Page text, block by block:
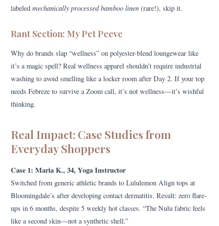
labeledmechanically processed bamboo linen (rare!), skip it.
Rant Section: My Pet Peeve
Why do brands slap “wellness” on polyester-blend loungewear like
it’s a magic spell? Real wellness apparel shouldn’t require industrial
washing to avoid smelling like a locker room after Day 2. If your top
needs Febreze to survive a Zoom call, it’s not wellness—it’s wishful
thinking.
Real Impact: Case Studies from
Everyday Shoppers
Case 1: Maria K., 34, Yoga Instructor
Switched from generic athletic brands to Lululemon Align tops at
Bloomingdale’s after developing contact dermatitis. Result: zero flare-
ups in 6 months, despite 5 weekly hot classes. “The Nulu fabric feels
like a second skin—not a synthetic shell.”